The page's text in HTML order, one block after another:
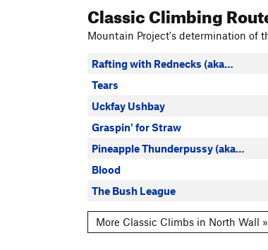
Classic Climbing
Mountain Project's determination of
Rafting with Rednecks (aka…
Tears
Uckfay Ushbay
Graspin' for Straw
Pineapple Thunderpussy (aka…
Blood
The Bush League
More Classic Climbs in North Wall »